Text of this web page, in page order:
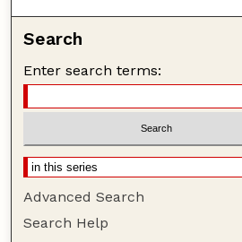
Search
Enter search terms:
Advanced Search
Search Help